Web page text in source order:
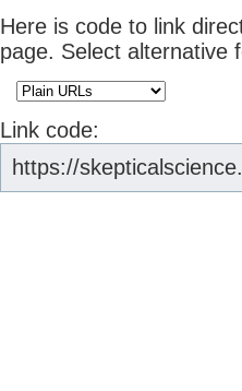
Here is code to link
page. Select alternative
Link code:
https://